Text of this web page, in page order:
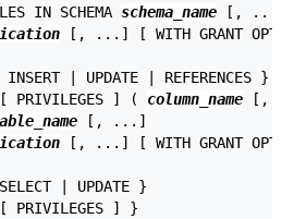
IN SCHEMA
schema_name [, ...]
[, ...] [ WITH GRANT
| UPDATE | REFERENCES } (
PRIVILEGES ] (
column_name [,
[, ...]
[, ...] [ WITH GRANT
| UPDATE }
PRIVILEGES ] }